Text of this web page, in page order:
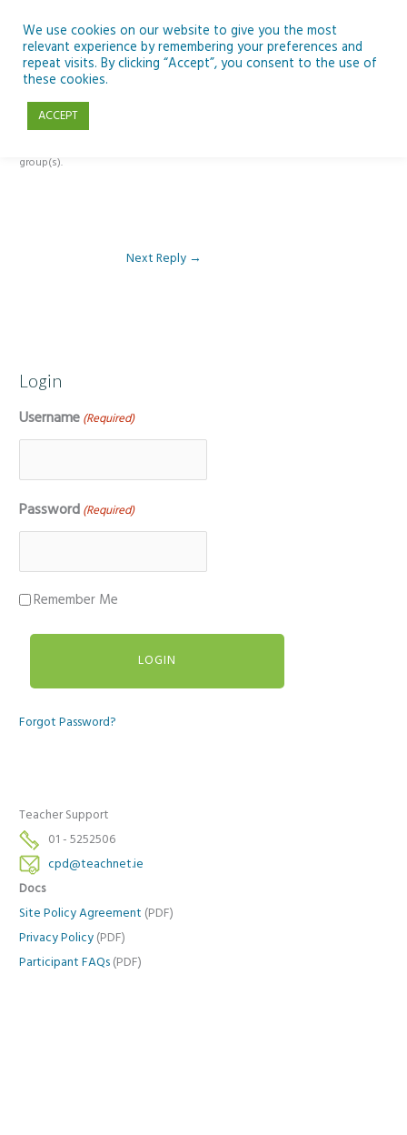
content
Reply To: Module 4: Teaching AI Concepts to Primary Pupils
group(s).
Next Reply →
Login
Username (Required)
Password (Required)
Remember Me
Forgot Password?
Teacher Support
01 - 5252506
cpd@teachnet.ie
Docs
Site Policy Agreement (PDF)
Privacy Policy (PDF)
Participant FAQs (PDF)
We use cookies on our website to give you the most
relevant experience by remembering your preferences and
repeat visits. By clicking “Accept”, you consent to the use of
these cookies.
ACCEPT